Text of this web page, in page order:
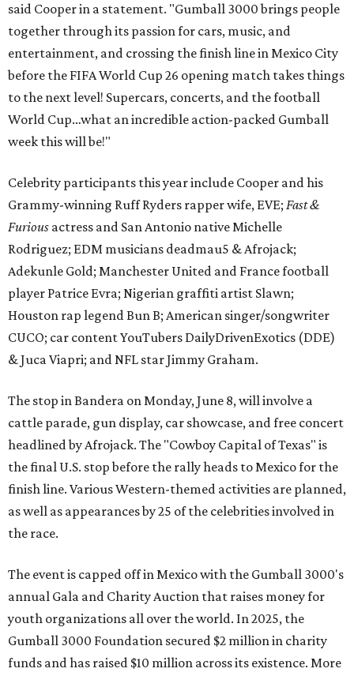
said Cooper in a statement. "Gumball 3000 brings people
together through its passion for cars, music, and
entertainment, and crossing the finish line in Mexico City
before the FIFA World Cup 26 opening match takes things
to the next level! Supercars, concerts, and the football
World Cup…what an incredible action-packed Gumball
week this will be!"
Celebrity participants this year include Cooper and his
Grammy-winning Ruff Ryders rapper wife, EVE; Fast &
Furious actress and San Antonio native Michelle
Rodriguez; EDM musicians deadmau5 & Afrojack;
Adekunle Gold; Manchester United and France football
player Patrice Evra; Nigerian graffiti artist Slawn;
Houston rap legend Bun B; American singer/songwriter
CUCO; car content YouTubers DailyDrivenExotics (DDE)
& Juca Viapri; and NFL star Jimmy Graham.
The stop in Bandera on Monday, June 8, will involve a
cattle parade, gun display, car showcase, and free concert
headlined by Afrojack. The "Cowboy Capital of Texas" is
the final U.S. stop before the rally heads to Mexico for the
finish line. Various Western-themed activities are planned,
as well as appearances by 25 of the celebrities involved in
the race.
The event is capped off in Mexico with the Gumball 3000's
annual Gala and Charity Auction that raises money for
youth organizations all over the world. In 2025, the
Gumball 3000 Foundation secured $2 million in charity
funds and has raised $10 million across its existence. More